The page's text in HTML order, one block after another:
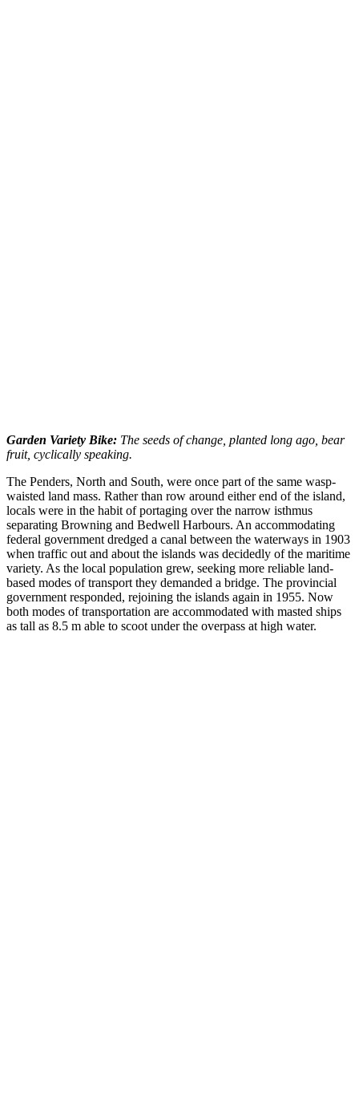
Garden Variety Bike: The seeds of change, planted long ago, bear
fruit, cyclically speaking.
The Penders, North and South, were once part of the same wasp-
waisted land mass. Rather than row around either end of the island,
locals were in the habit of portaging over the narrow isthmus
separating Browning and Bedwell Harbours. An accommodating
federal government dredged a canal between the waterways in 1903
when traffic out and about the islands was decidedly of the maritime
variety. As the local population grew, seeking more reliable land-
based modes of transport they demanded a bridge. The provincial
government responded, rejoining the islands again in 1955. Now
both modes of transportation are accommodated with masted ships
as tall as 8.5 m able to scoot under the overpass at high water.